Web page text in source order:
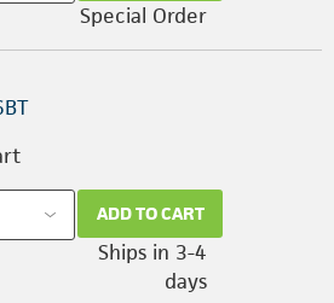
Special Order
ADD TO CART
Ships in 3-4
days